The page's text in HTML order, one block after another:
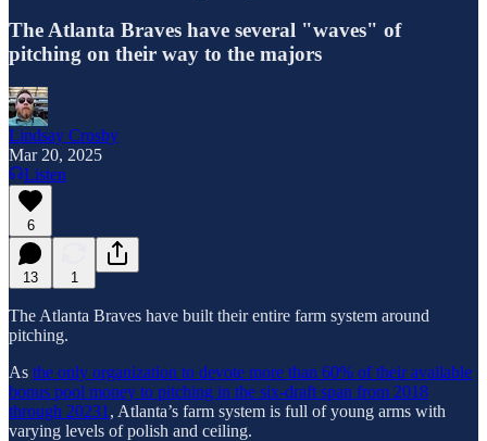
The Atlanta Braves have several "waves" of
pitching on their way to the majors
Lindsay Crosby
Mar 20, 2025
Listen
6
13 1
The Atlanta Braves have built their entire farm system around
pitching.
As the only organization to devote more than 60% of their available
bonus pool money to pitching in the six-draft span from 2018
through 20231 , Atlanta’s farm system is full of young arms with
varying levels of polish and ceiling.